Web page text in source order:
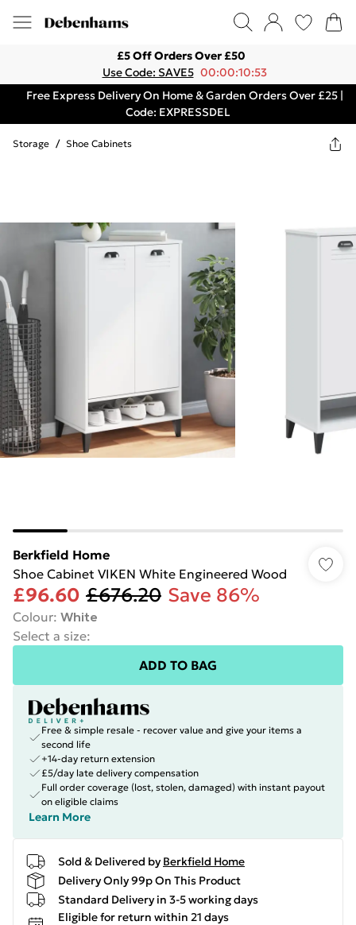
£5 Off Orders Over £50
Use Code: SAVE5 00:00:10:53
Free Express Delivery On Home & Garden Orders Over £25 |
Code: EXPRESSDEL
Storage / Shoe Cabinets
Berkfield Home
Shoe Cabinet VIKEN White Engineered Wood
£96.60 £676.20 Save 86%
Colour: White
Select a size:
ADD TO BAG
Free & simple resale - recover value and give your items a
second life
+14-day return extension
£5/day late delivery compensation
Full order coverage (lost, stolen, damaged) with instant payout
on eligible claims
Learn More
Sold & Delivered by Berkfield Home
Delivery Only 99p On This Product
Standard Delivery in 3-5 working days
Eligible for return within 21 days